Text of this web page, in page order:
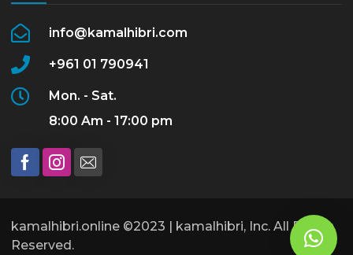
info@kamalhibri.com
+961 01 790941
Mon. - Sat.
8:00 Am - 17:00 pm
kamalhibri.online ©2023 | kamalhibri, Inc. All Rights
Reserved.